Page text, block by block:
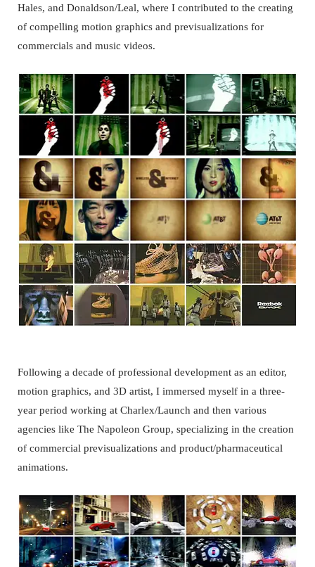
Hales, and Donaldson/Leal, where I contributed to the creating
of compelling motion graphics and previsualizations for
commercials and music videos.
Following a decade of professional development as an editor,
motion graphics, and 3D artist, I immersed myself in a three-
year period working at Charlex/Launch and then various
agencies like The Napoleon Group, specializing in the creation
of commercial previsualizations and product/pharmaceutical
animations.